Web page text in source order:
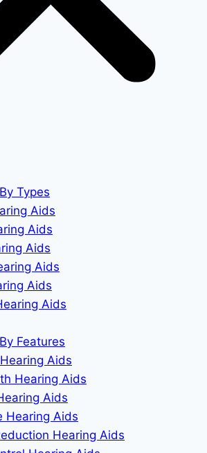
Types
Aids
Aids
Aids
Aids
Aids
Aids
Features
Aids
Hearing Aids
Aids
Hearing Aids
Hearing Aids